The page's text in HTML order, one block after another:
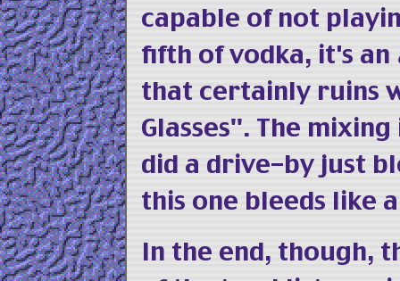
capable of not
fifth of vodka, it's an
that certainly ruins
Glasses". The
did a drive-by just
this one bleeds like
In the end, though,